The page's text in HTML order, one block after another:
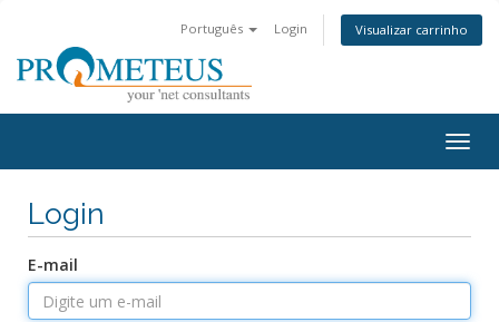
Português Login Visualizar carrinho
Login
E-mail